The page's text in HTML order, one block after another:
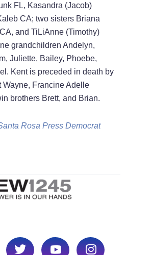
FL, Kasandra (Jacob)
CA; two sisters Briana
and TiLiAnne (Timothy)
grandchildren Andelyn,
Juliette, Bailey, Phoebe,
Kent is preceded in death by
Wayne, Francine Adelle
brothers Brett, and Brian.
Rosa Press Democrat